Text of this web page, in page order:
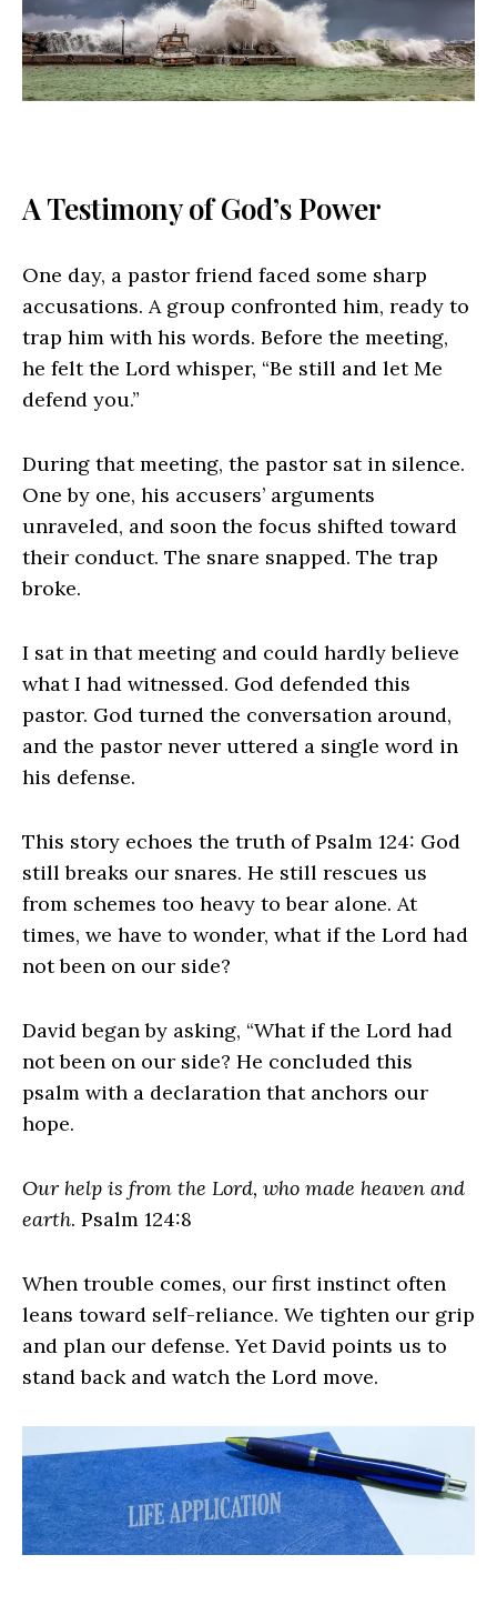
A Testimony of God’s Power
One day, a pastor friend faced some sharp
accusations. A group confronted him, ready to
trap him with his words. Before the meeting,
he felt the Lord whisper, “Be still and let Me
defend you.”
During that meeting, the pastor sat in silence.
One by one, his accusers’ arguments
unraveled, and soon the focus shifted toward
their conduct. The snare snapped. The trap
broke.
I sat in that meeting and could hardly believe
what I had witnessed. God defended this
pastor. God turned the conversation around,
and the pastor never uttered a single word in
his defense.
This story echoes the truth of Psalm 124: God
still breaks our snares. He still rescues us
from schemes too heavy to bear alone. At
times, we have to wonder, what if the Lord had
not been on our side?
David began by asking, “What if the Lord had
not been on our side? He concluded this
psalm with a declaration that anchors our
hope.
Our help is from the Lord, who made heaven and
earth. Psalm 124:8
When trouble comes, our first instinct often
leans toward self-reliance. We tighten our grip
and plan our defense. Yet David points us to
stand back and watch the Lord move.